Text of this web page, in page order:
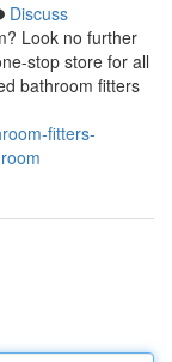
Discuss
Look no further
stop store for all
bathroom fitters
fitters-